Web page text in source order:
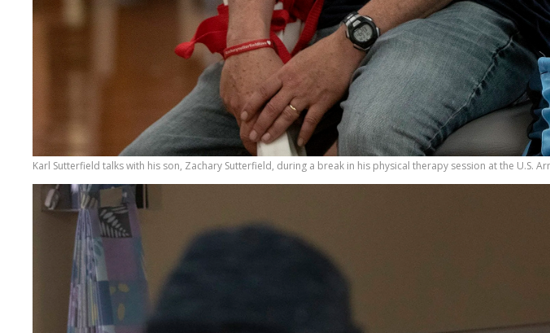
Karl Sutterfield talks with his son, Zachary Sutterfield, during a break in his physical therapy session at the U.S.